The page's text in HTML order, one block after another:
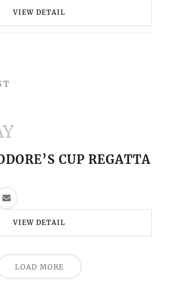
VIEW DETAIL
CUP REGATTA
VIEW DETAIL
LOAD MORE